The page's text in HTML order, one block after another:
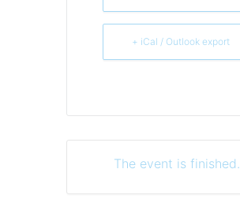
+ iCal / Outlook export
The event is finished.